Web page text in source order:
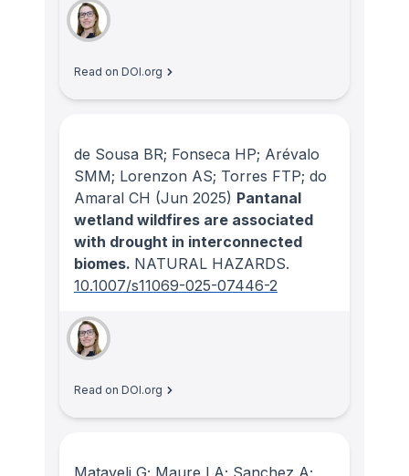
Read on DOI.org
de Sousa BR; Fonseca HP; Arévalo
SMM; Lorenzon AS; Torres FTP; do
Amaral CH (Jun 2025) Pantanal
wetland wildfires are associated
with drought in interconnected
biomes. NATURAL HAZARDS.
10.1007/s11069-025-07446-2
Read on DOI.org
Mataveli G; Maure LA; Sanchez A;